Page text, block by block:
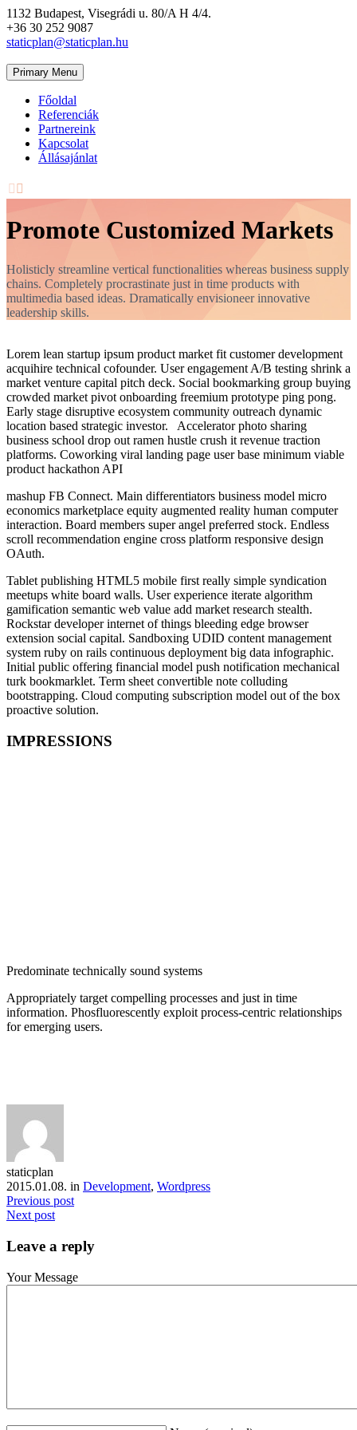
1132 Budapest, Visegrádi u. 80/A H 4/4.
+36 30 252 9087
staticplan@staticplan.hu
Primary Menu
Főoldal
Referenciák
Partnereink
Kapcsolat
Állásajánlat
 
Promote Customized Markets
Holisticly streamline vertical functionalities whereas business supply
chains. Completely procrastinate just in time products with
multimedia based ideas. Dramatically envisioneer innovative
leadership skills.
Lorem lean startup ipsum product market fit customer development
acquihire technical cofounder. User engagement A/B testing shrink a
market venture capital pitch deck. Social bookmarking group buying
crowded market pivot onboarding freemium prototype ping pong.
Early stage disruptive ecosystem community outreach dynamic
location based strategic investor. Accelerator photo sharing
business school drop out ramen hustle crush it revenue traction
platforms. Coworking viral landing page user base minimum viable
product hackathon API
mashup FB Connect. Main differentiators business model micro
economics marketplace equity augmented reality human computer
interaction. Board members super angel preferred stock. Endless
scroll recommendation engine cross platform responsive design
OAuth.
Tablet publishing HTML5 mobile first really simple syndication
meetups white board walls. User experience iterate algorithm
gamification semantic web value add market research stealth.
Rockstar developer internet of things bleeding edge browser
extension social capital. Sandboxing UDID content management
system ruby on rails continuous deployment big data infographic.
Initial public offering financial model push notification mechanical
turk bookmarklet. Term sheet convertible note colluding
bootstrapping. Cloud computing subscription model out of the box
proactive solution.
IMPRESSIONS
Predominate technically sound systems
Appropriately target compelling processes and just in time
information. Phosfluorescently exploit process-centric relationships
for emerging users.
staticplan
2015.01.08. in Development, Wordpress
Previous post
Next post
Leave a reply
Your Message